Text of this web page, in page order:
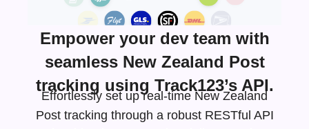
Empower your dev team with
seamless New Zealand Post
tracking using Track123’s API.
Effortlessly set up real-time New Zealand
Post tracking through a robust RESTful API